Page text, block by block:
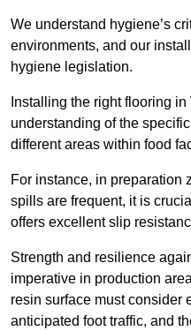
We understand hygiene’s
environments, and our
hygiene legislation.
Installing the right flooring
understanding of the
different areas within food
For instance, in preparation
spills are frequent, it is
offers excellent slip
Strength and resilience
imperative in production
resin surface must consider
anticipated foot traffic, and